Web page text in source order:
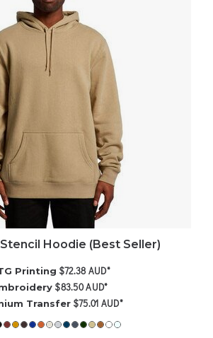
Hoodie (Best Seller)
Printing $72.38 AUD*
$83.50AUD*
Transfer $75.01 AUD*